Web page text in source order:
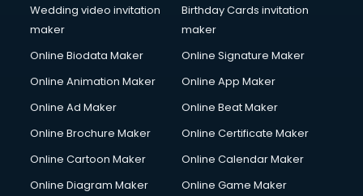
Wedding video invitation
maker
Birthday Cards invitation
maker
Online Biodata Maker
Online Signature Maker
Online Animation Maker
Online App Maker
Online Ad Maker
Online Beat Maker
Online Brochure Maker
Online Certificate Maker
Online Cartoon Maker
Online Calendar Maker
Online Diagram Maker
Online Game Maker